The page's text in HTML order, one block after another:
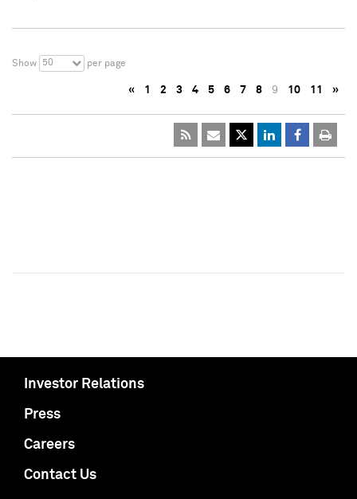
Show 50 per page
« 1 2 3 4 5 6 7 8 9 10 11 »
Investor Relations
Press
Careers
Contact Us